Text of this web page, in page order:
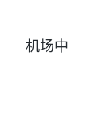
机场中